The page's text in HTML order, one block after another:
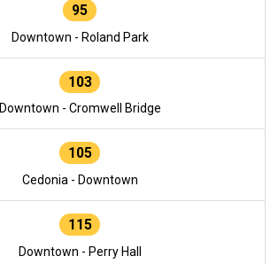
95
Downtown - Roland Park
103
Downtown - Cromwell Bridge
105
Cedonia - Downtown
115
Downtown - Perry Hall